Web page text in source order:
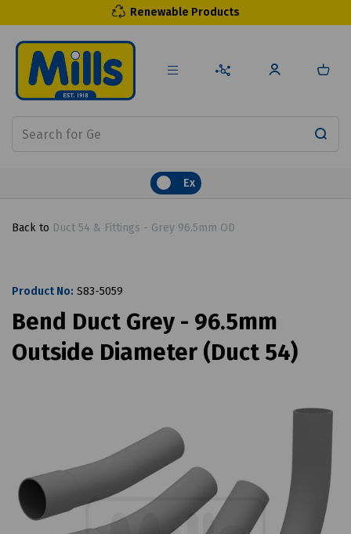
Renewable Products
Ex
Back to Duct 54 & Fittings - Grey 96.5mm OD
Product No: S83-5059
Bend Duct Grey - 96.5mm
Outside Diameter (Duct 54)